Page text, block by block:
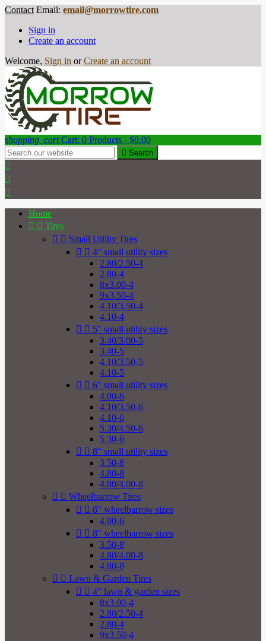
Contact Email: email@morrowtire.com
Sign in
Create an account
Welcome, Sign in or Create an account
shopping_cart Cart: 0 Products - $0.00
 Search



Home
  Tires
  Small Utility Tires
  4" small utility sizes
2.80/2.50-4
2.80-4
8x3.00-4
9x3.50-4
4.10/3.50-4
4.10-4
  5" small utility sizes
3.40/3.00-5
3.40-5
4.10/3.50-5
4.10-5
  6" small utility sizes
4.00-6
4.10/3.50-6
4.10-6
5.30/4.50-6
5.30-6
  8" small utility sizes
3.50-8
4.80-8
4.80/4.00-8
  Wheelbarrow Tires
  6" wheelbarrow sizes
4.00-6
  8" wheelbarrow sizes
3.50-8
4.80/4.00-8
4.80-8
  Lawn & Garden Tires
  4" lawn & garden sizes
8x3.00-4
2.80/2.50-4
2.80-4
9x3.50-4